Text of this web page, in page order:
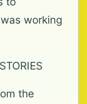
working
the